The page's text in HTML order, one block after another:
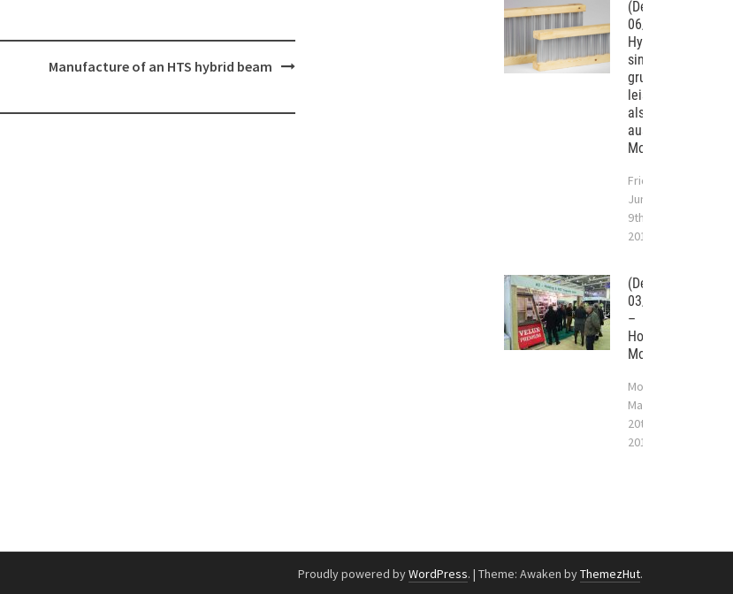
Manufacture of an HTS hybrid beam
(Deutsch)
06/2017 –
Hybridträger
sind
grundsätzlich
leistungsstärker
als Tragwerke
aus
Monobaustoffen.
Friday
June
9th,
2017
(Deutsch)
03/2017
–
Holzhaus
Moskau
Monday
March
20th,
2017
Proudly powered byWordPress. | Theme: Awaken byThemezHut.